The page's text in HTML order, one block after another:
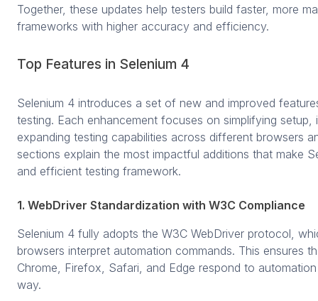
Together, these updates help testers build faster, more
frameworks with higher accuracy and efficiency.
Top Features in Selenium 4
Selenium 4 introduces a set of new and improved
testing. Each enhancement focuses on simplifying setup,
expanding testing capabilities across different browsers
sections explain the most impactful additions that make
and efficient testing framework.
1. WebDriver Standardization with W3C Compliance
Selenium 4 fully adopts the W3C WebDriver protocol,
browsers interpret automation commands. This ensures
Chrome, Firefox, Safari, and Edge respond to
way.